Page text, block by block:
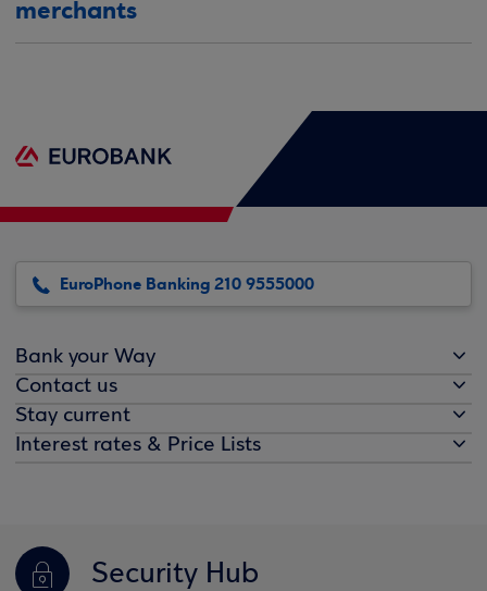
merchants
EuroPhone Banking 210 9555000
Bank your Way
Contact us
Stay current
Interest rates & Price Lists
Security Hub